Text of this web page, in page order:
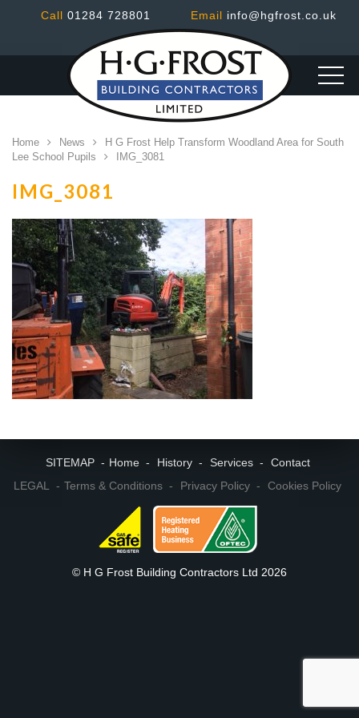
Call 01284 728801 Email info@hgfrost.co.uk
Home News
H G Frost Help Transform Woodland Area for South
Lee School Pupils
IMG_3081
IMG_3081
SITEMAP Home History Services
Contact
LEGAL
Terms & Conditions Privacy Policy Cookies Policy
© H G Frost Building Contractors Ltd 2026